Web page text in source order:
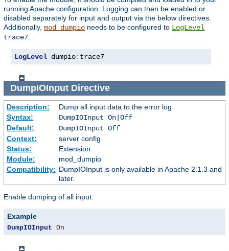
running Apache configuration. Logging can then be enabled or
disabled separately for input and output via the below directives.
Additionally, mod_dumpio needs to be configured to LogLevel
trace7:
LogLevel dumpio: trace7
DumpIOInputDirective
Description:
Dump all input data to the error log
Syntax:
DumpIOInput On|Off
Default:
DumpIOInput Off
Context:
server config
Status:
Extension
Module:
mod_dumpio
Compatibility: DumpIOInput is only available in Apache 2.1.3 and
later.
Enable dumping of all input.
Example
DumpIOInput On